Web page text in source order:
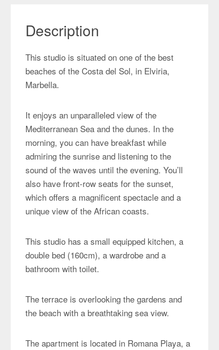
Description
This studio is situated on one of the best
beaches of the Costa del Sol, in Elviria,
Marbella.
It enjoys an unparalleled view of the
Mediterranean Sea and the dunes. In the
morning, you can have breakfast while
admiring the sunrise and listening to the
sound of the waves until the evening. You’ll
also have front-row seats for the sunset,
which offers a magnificent spectacle and a
unique view of the African coasts.
This studio has a small equipped kitchen, a
double bed (160cm), a wardrobe and a
bathroom with toilet.
The terrace is overlooking the gardens and
the beach with a breathtaking sea view.
The apartment is located in Romana Playa, a